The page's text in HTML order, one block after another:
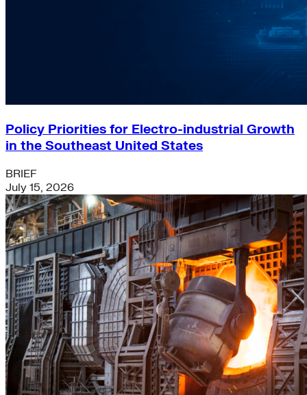
Policy Priorities for Electro-industrial Growth
in the Southeast United States
BRIEF
July 15, 2026